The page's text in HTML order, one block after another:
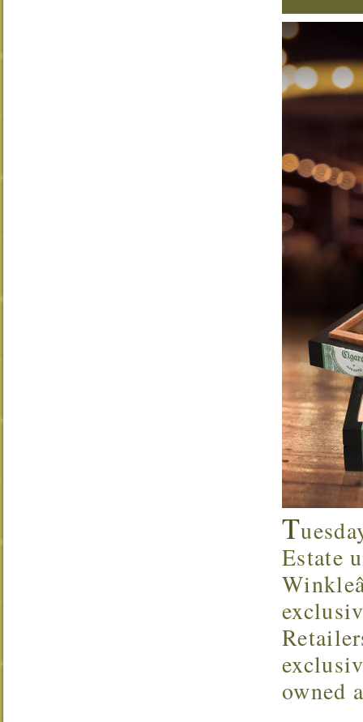
T
Estate
owned